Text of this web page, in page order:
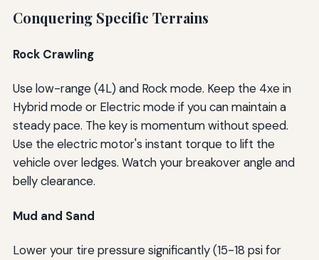
Conquering Specific Terrains
Rock Crawling
Use low-range (4L) and Rock mode. Keep the 4xe in
Hybrid mode or Electric mode if you can maintain a
steady pace. The key is momentum without speed.
Use the electric motor's instant torque to lift the
vehicle over ledges. Watch your breakover angle and
belly clearance.
Mud and Sand
Lower your tire pressure significantly (15-18 psi for